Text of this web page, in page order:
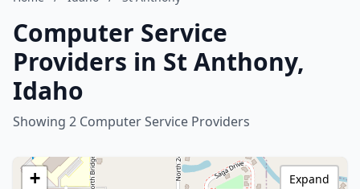
Computer Service
Providers in St Anthony,
Idaho
Showing 2 Computer Service Providers
+
Expand